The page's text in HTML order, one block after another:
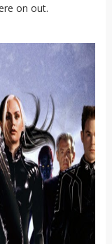
on out.